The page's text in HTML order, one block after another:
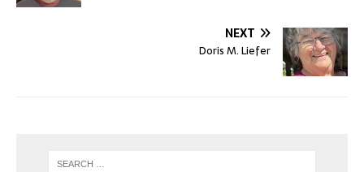
NEXT
Doris M. Liefer